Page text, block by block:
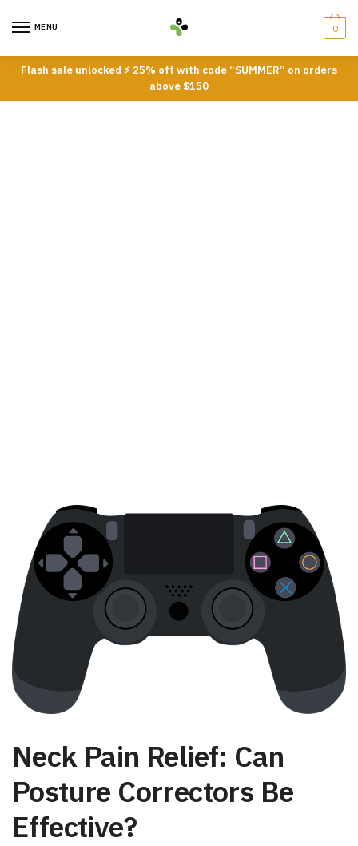
MENU 0
Flash sale unlocked ⚡ 25% off with code “SUMMER” on orders
above $150
Neck Pain Relief: Can
Posture Correctors Be
Effective?